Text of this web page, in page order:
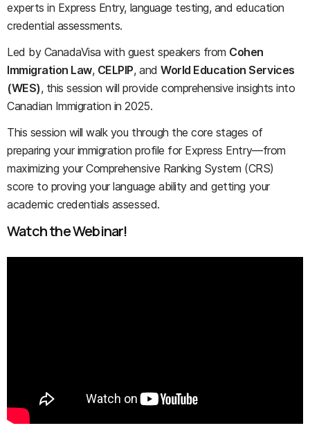
experts in Express Entry, language testing, and education
credential assessments.
Led by CanadaVisa with guest speakers from Cohen
Immigration Law, CELPIP, andWorld Education Services
(WES), this session will provide comprehensive insights into
Canadian Immigration in 2025.
This session will walk you through the core stages of
preparing your immigration profile for Express Entry—from
maximizing your Comprehensive Ranking System (CRS)
score to proving your language ability and getting your
academic credentials assessed.
Watch the Webinar!